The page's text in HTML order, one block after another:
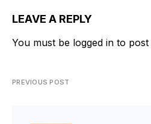
LEAVE A REPLY
You must be logged in to post
PREVIOUS POST